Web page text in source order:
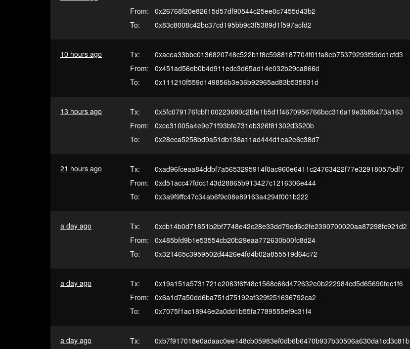
From:
0x26768f20e82615d57df90544c25ee0c7455d43b2
To:
0x83c8008c42bc37cd195bb9c3f5389d1f597acfd2
10 hours ago Tx:
0xacea33bbc0136820748c522b1f8c5988187704f01fa8eb75379293f39dd1cfd3
From:
0x451ad56eb0b4d911edc3d65ad14e032b29ca866d
To:
0x111210f559d149856b3e36b92965ad83b535931d
13 hours ago Tx:
0x5fc079176fcbf100223680c2bfe1b5d1f4670956766bcc316a19e3b8b473a163
From:
0xce31005a4e9e71f93bfe731eb326f81302d3520b
To:
0x28eca5258bd9a51db138a11ad444d1ea2e6c38d7
21 hours ago Tx:
0xad96fceaa84ddbf7a5653295914f0ac960e6411c24763422f77e32918057bdf7
From:
0xd51acc47fdcc143d28865b913427c1216306e444
To:
0x3a9f9ffc47c34ab6f9c08e89163a4294f001b222
a day ago Tx:
0xcb14b0d71851b2bf7748e42c28e33dd79cd6c2fe2390700020aa87298fc921d2
From:
0x485bfd9b1e53554cb20b29eaa772630b00fc8d24
To:
0x321465c3959502d4426e4fd4b02a855519d64c72
a day ago Tx:
0x19a151a5731721e2063f6ff48c1568c66d472632e0b222984cd5d65690fec1f6
From:
0x6a1d7a50dd6ba751d75192af329f251636792ca2
To:
0x7075f1ac18946e2a0dd1b55fa7789555ef9c31f4
a day ago Tx:
0xb7f917018e0adaac0ee148cb05983ef0db6b6470b937b30506a630da1cd3c81b